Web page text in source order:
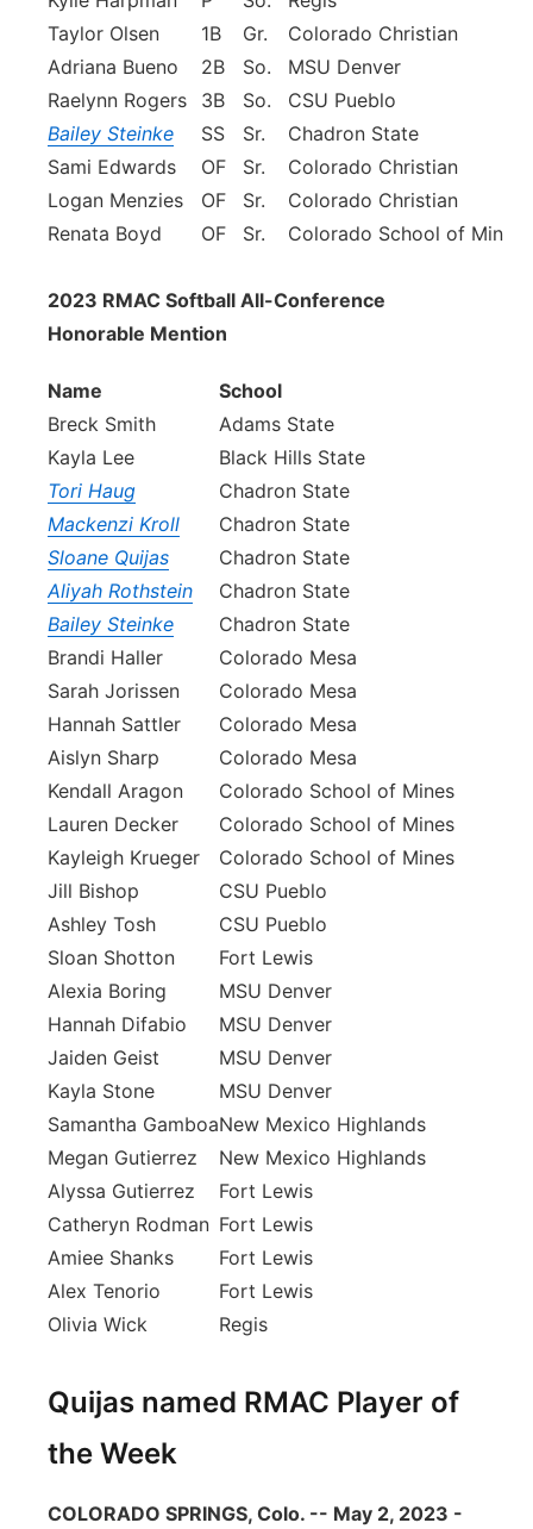
Taylor Olsen
1B Gr.
Colorado Christian
Adriana Bueno
2B So.
MSU Denver
Raelynn Rogers
3B So.
CSU Pueblo
Bailey Steinke
SS Sr.
Chadron State
Sami Edwards
OF Sr.
Colorado Christian
Logan Menzies
OF Sr.
Colorado Christian
Renata Boyd
OF Sr. Colorado School of Mines
2023 RMAC Softball All-Conference
Honorable Mention
Name
School
Breck Smith
Adams State
Kayla Lee
Black Hills State
Tori Haug
Chadron State
Mackenzi Kroll
Chadron State
Sloane Quijas
Chadron State
Aliyah Rothstein
Chadron State
Bailey Steinke
Chadron State
Brandi Haller
Colorado Mesa
Sarah Jorissen
Colorado Mesa
Hannah Sattler
Colorado Mesa
Aislyn Sharp
Colorado Mesa
Kendall Aragon
Colorado School of Mines
Lauren Decker
Colorado School of Mines
Kayleigh Krueger
Colorado School of Mines
Jill Bishop
CSU Pueblo
Ashley Tosh
CSU Pueblo
Sloan Shotton
Fort Lewis
Alexia Boring
MSU Denver
Hannah Difabio
MSU Denver
Jaiden Geist
MSU Denver
Kayla Stone
MSU Denver
Samantha GamboaNew Mexico Highlands
Megan Gutierrez
New Mexico Highlands
Alyssa Gutierrez
Fort Lewis
Catheryn Rodman Fort Lewis
Amiee Shanks
Fort Lewis
Alex Tenorio
Fort Lewis
Olivia Wick
Regis
Quijas named RMAC Player of
the Week
COLORADO SPRINGS, Colo. -- May 2, 2023 -